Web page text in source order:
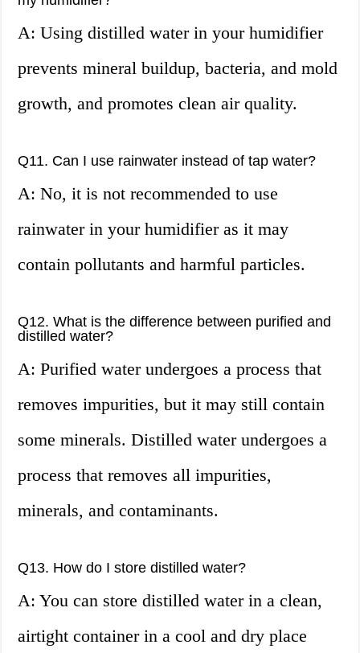
A: Using distilled water in your humidifier
prevents mineral buildup, bacteria, and mold
growth, and promotes clean air quality.
Q11. Can I use rainwater instead of tap water?
A: No, it is not recommended to use
rainwater in your humidifier as it may
contain pollutants and harmful particles.
Q12. What is the difference between purified and
distilled water?
A: Purified water undergoes a process that
removes impurities, but it may still contain
some minerals. Distilled water undergoes a
process that removes all impurities,
minerals, and contaminants.
Q13. How do I store distilled water?
A: You can store distilled water in a clean,
airtight container in a cool and dry place